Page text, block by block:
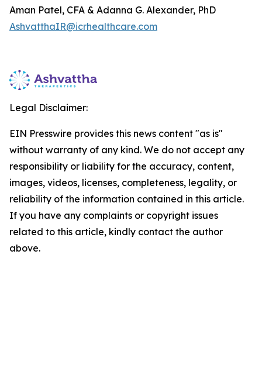
Aman Patel, CFA & Adanna G. Alexander, PhD
AshvatthaIR@icrhealthcare.com
Legal Disclaimer:
EIN Presswire provides this news content "as is"
without warranty of any kind. We do not accept any
responsibility or liability for the accuracy, content,
images, videos, licenses, completeness, legality, or
reliability of the information contained in this article.
If you have any complaints or copyright issues
related to this article, kindly contact the author
above.